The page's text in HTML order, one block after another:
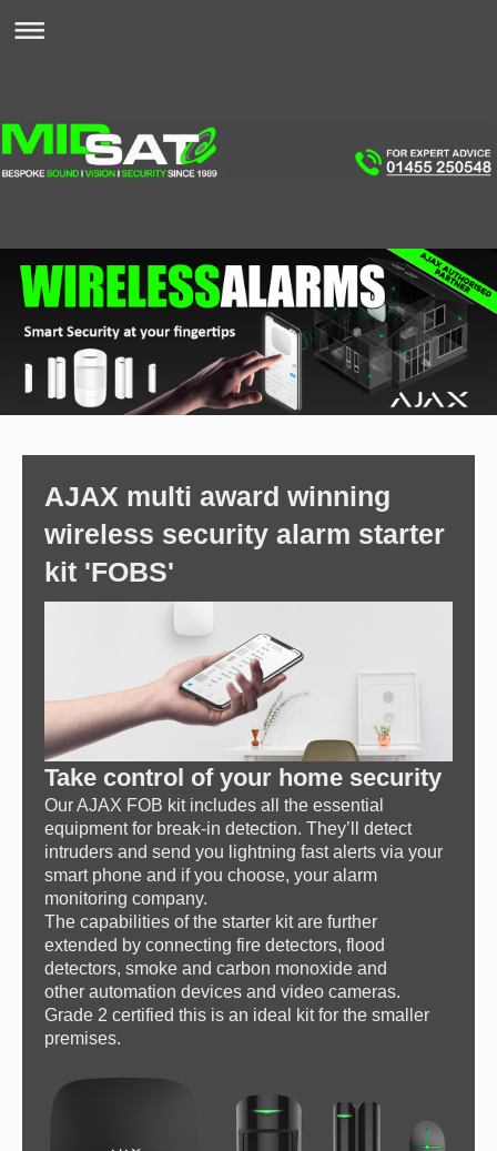
AJAX multi award winning
wireless security alarm starter
kit 'FOBS'
Take control of your home security
Our AJAX FOB kit includes all the essential
equipment for break-in detection. They’ll detect
intruders and send you lightning fast alerts via your
smart phone and if you choose, your alarm
monitoring company.
The capabilities of the starter kit are further
extended by connecting fire detectors, flood
detectors, smoke and carbon monoxide and
other automation devices and video cameras.
Grade 2 certified this is an ideal kit for the smaller
premises.